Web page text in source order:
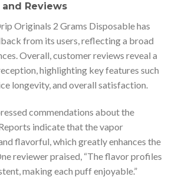
Reviews
Originals 2 Grams Disposable has
from its users, reflecting a broad
Overall, customer reviews reveal a
highlighting key features such
longevity, and overall satisfaction.
commendations about the
indicate that the vapor
flavorful, which greatly enhances the
reviewer praised, “The flavor profiles
making each puff enjoyable.”